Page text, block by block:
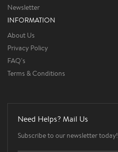
Newsletter
INFORMATION
About Us
Privacy Policy
FAQ's
Terms & Conditions
Need Helps? Mail Us
Subscribe to our newsletter today!